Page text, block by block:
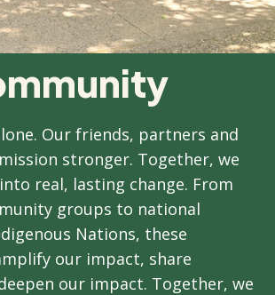
Our friends, partners and
stronger. Together, we
real, lasting change. From
groups to national
Nations, these
our impact, share
our impact. Together, we